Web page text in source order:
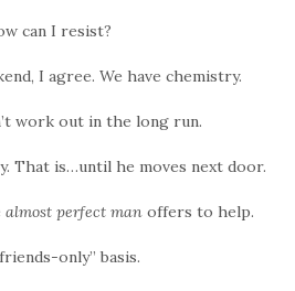
can I resist?
I agree. We have chemistry.
work out in the long run.
That is…until he moves next door.
almost perfect man offers to help.
only” basis.